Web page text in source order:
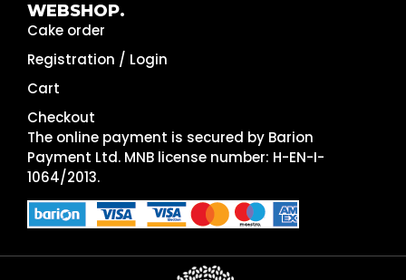
WEBSHOP.
Cake order
Registration / Login
Cart
Checkout
The online payment is secured by Barion
Payment Ltd. MNB license number: H-EN-I-
1064/2013.